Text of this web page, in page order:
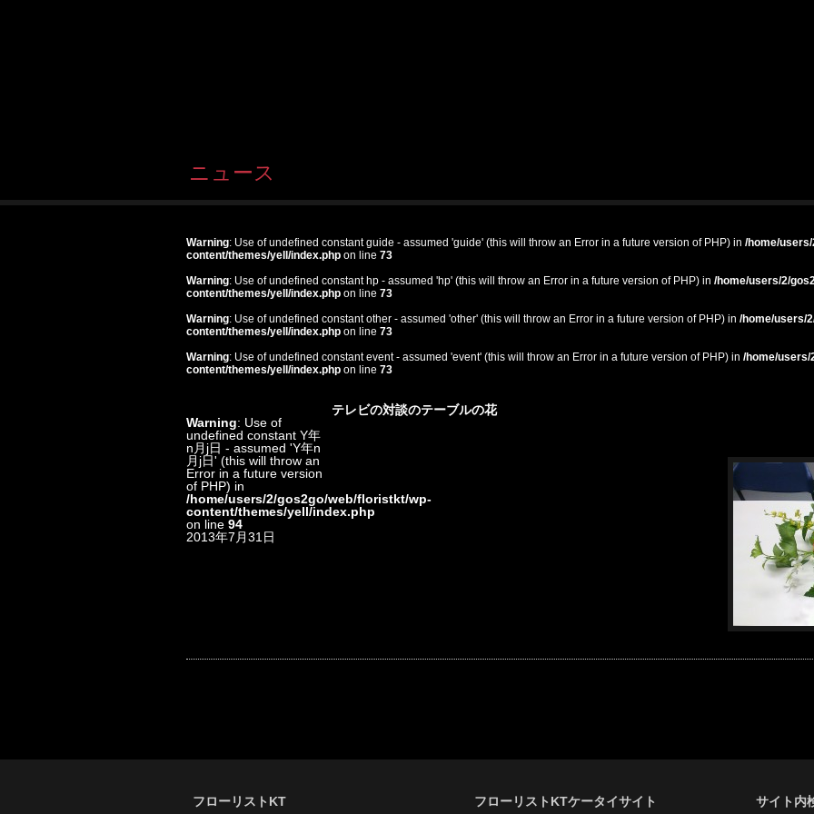
ニュース
Warning: Use of undefined constant guide - assumed 'guide' (this will throw an Error in a future version of PHP) in /home/
content/themes/yell/index.phpon line 73
Warning: Use of undefined constant hp - assumed 'hp' (this will throw an Error in a future version of PHP) in /home/users/2/
content/themes/yell/index.phpon line 73
Warning: Use of undefined constant other - assumed 'other' (this will throw an Error in a future version of PHP) in /home/users/
content/themes/yell/index.phpon line 73
Warning: Use of undefined constant event - assumed 'event' (this will throw an Error in a future version of PHP) in /home/users/
content/themes/yell/index.phpon line 73
Warning: Use of
undefined constant Y年
n月j日 - assumed 'Y年n
月j日' (this will throw an
Error in a future version
of PHP) in
/home/users/2/gos2go/web/floristkt/wp-
content/themes/yell/index.php
on line 94
2013年7月31日
テレビの対談のテーブルの花
フローリストKT フローリストKTケータイサイト サイト内